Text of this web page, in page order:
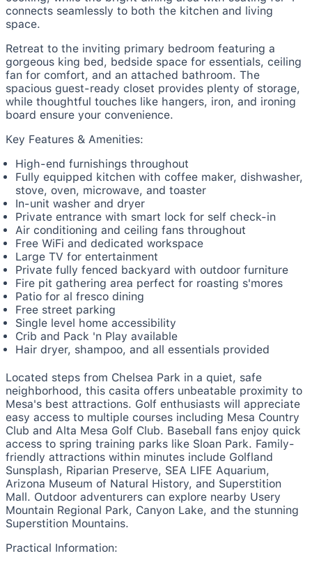
connects seamlessly to both the kitchen and living
space.
Retreat to the inviting primary bedroom featuring a
gorgeous king bed, bedside space for essentials, ceiling
fan for comfort, and an attached bathroom. The
spacious guest-ready closet provides plenty of storage,
while thoughtful touches like hangers, iron, and ironing
board ensure your convenience.
Key Features & Amenities:
High-end furnishings throughout
Fully equipped kitchen with coffee maker, dishwasher,
stove, oven, microwave, and toaster
In-unit washer and dryer
Private entrance with smart lock for self check-in
Air conditioning and ceiling fans throughout
Free WiFi and dedicated workspace
Large TV for entertainment
Private fully fenced backyard with outdoor furniture
Fire pit gathering area perfect for roasting s'mores
Patio for al fresco dining
Free street parking
Single level home accessibility
Crib and Pack 'n Play available
Hair dryer, shampoo, and all essentials provided
Located steps from Chelsea Park in a quiet, safe
neighborhood, this casita offers unbeatable proximity to
Mesa's best attractions. Golf enthusiasts will appreciate
easy access to multiple courses including Mesa Country
Club and Alta Mesa Golf Club. Baseball fans enjoy quick
access to spring training parks like Sloan Park. Family-
friendly attractions within minutes include Golfland
Sunsplash, Riparian Preserve, SEA LIFE Aquarium,
Arizona Museum of Natural History, and Superstition
Mall. Outdoor adventurers can explore nearby Usery
Mountain Regional Park, Canyon Lake, and the stunning
Superstition Mountains.
Practical Information: